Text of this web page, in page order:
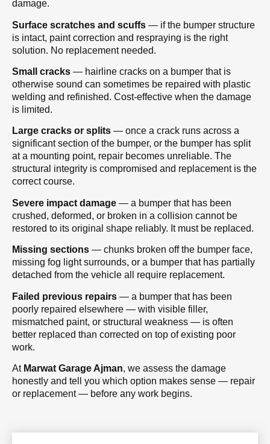
damage.
Surface scratches and scuffs — if the bumper structure
is intact, paint correction and respraying is the right
solution. No replacement needed.
Small cracks — hairline cracks on a bumper that is
otherwise sound can sometimes be repaired with plastic
welding and refinished. Cost-effective when the damage
is limited.
Large cracks or splits — once a crack runs across a
significant section of the bumper, or the bumper has split
at a mounting point, repair becomes unreliable. The
structural integrity is compromised and replacement is the
correct course.
Severe impact damage — a bumper that has been
crushed, deformed, or broken in a collision cannot be
restored to its original shape reliably. It must be replaced.
Missing sections — chunks broken off the bumper face,
missing fog light surrounds, or a bumper that has partially
detached from the vehicle all require replacement.
Failed previous repairs — a bumper that has been
poorly repaired elsewhere — with visible filler,
mismatched paint, or structural weakness — is often
better replaced than corrected on top of existing poor
work.
At Marwat Garage Ajman, we assess the damage
honestly and tell you which option makes sense — repair
or replacement — before any work begins.